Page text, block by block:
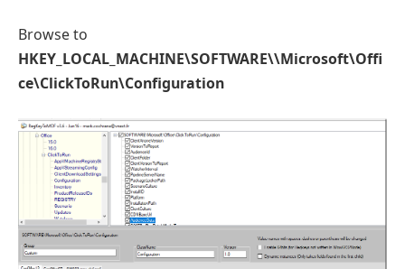
Browse to
HKEY_LOCAL_MACHINE\SOFTWARE\\Microsoft\Offi
ce\ClickToRun\Configuration